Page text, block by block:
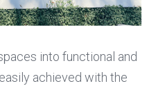
into functional and
achieved with the